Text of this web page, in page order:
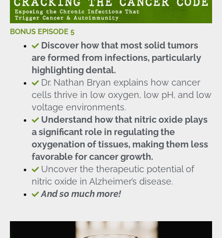
BONUS EPISODE 5
Discover how that most solid tumors
are formed from infections, particularly
highlighting dental.
Dr. Nathan Bryan explains how cancer
cells thrive in low oxygen, low pH, and low
voltage environments.
Understand how that nitric oxide plays
a significant role in regulating the
oxygenation of tissues, making them less
favorable for cancer growth.
Uncover the therapeutic potential of
nitric oxide in Alzheimer’s disease.
And so much more!